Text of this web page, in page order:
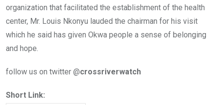
organization that facilitated the establishment of the health
center, Mr. Louis Nkonyu lauded the chairman for his visit
which he said has given Okwa people a sense of belonging
and hope.
follow us on twitter @crossriverwatch
Short Link: